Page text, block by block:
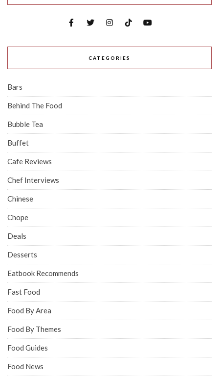
CATEGORIES
Bars
Behind The Food
Bubble Tea
Buffet
Cafe Reviews
Chef Interviews
Chinese
Chope
Deals
Desserts
Eatbook Recommends
Fast Food
Food By Area
Food By Themes
Food Guides
Food News